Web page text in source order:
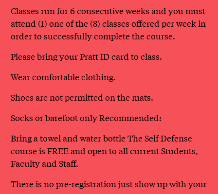
Classes run for 6 consecutive weeks and you must
attend (1) one of the (8) classes offered per week in
order to successfully complete the course.
Please bring your Pratt ID card to class.
Wear comfortable clothing.
Shoes are not permitted on the mats.
Socks or barefoot only Recommended:
Bring a towel and water bottle The Self Defense
course is FREE and open to all current Students,
Faculty and Staff.
There is no pre-registration just show up with your